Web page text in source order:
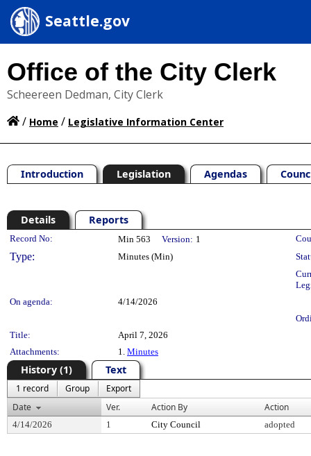
Seattle.gov
Office of the City Clerk
Scheereen Dedman, City Clerk
/ Home / Legislative Information Center
Introduction Legislation Agendas
Details Reports
Legislation Details
Record No: Min 563 Version: 1
Type: Minutes (Min)
On agenda:
4/14/2026
Title:
April 7, 2026
Attachments:
1. Minutes
History (1) Text
1 record Group
Export
Date
Ver. Action By Action
4/14/2026 1 City Council adopted